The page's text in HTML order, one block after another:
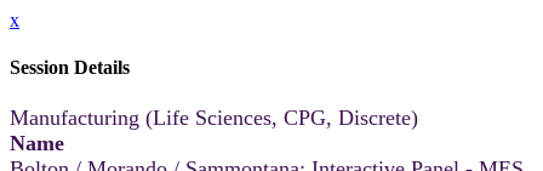
x
Session Details
Manufacturing (Life Sciences, CPG, Discrete)
Name